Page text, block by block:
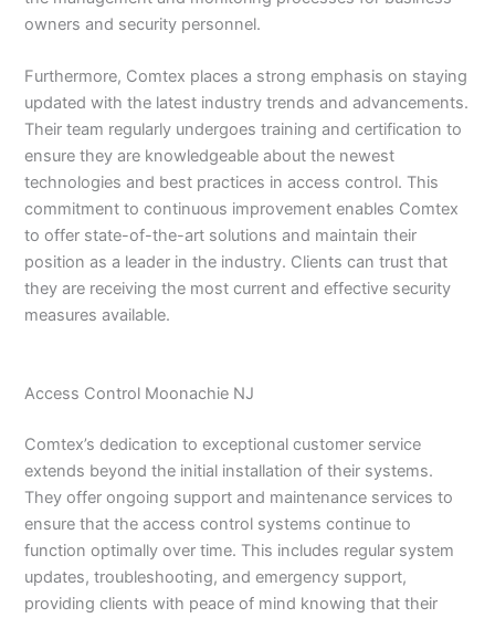
owners and security personnel.
Furthermore, Comtex places a strong emphasis on staying
updated with the latest industry trends and advancements.
Their team regularly undergoes training and certification to
ensure they are knowledgeable about the newest
technologies and best practices in access control. This
commitment to continuous improvement enables Comtex
to offer state-of-the-art solutions and maintain their
position as a leader in the industry. Clients can trust that
they are receiving the most current and effective security
measures available.
Access Control Moonachie NJ
Comtex’s dedication to exceptional customer service
extends beyond the initial installation of their systems.
They offer ongoing support and maintenance services to
ensure that the access control systems continue to
function optimally over time. This includes regular system
updates, troubleshooting, and emergency support,
providing clients with peace of mind knowing that their